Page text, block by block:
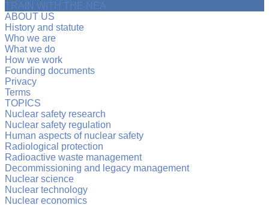
TRAIN WITH THE NEA
ABOUT US
History and statute
Who we are
What we do
How we work
Founding documents
Privacy
Terms
TOPICS
Nuclear safety research
Nuclear safety regulation
Human aspects of nuclear safety
Radiological protection
Radioactive waste management
Decommissioning and legacy management
Nuclear science
Nuclear technology
Nuclear economics